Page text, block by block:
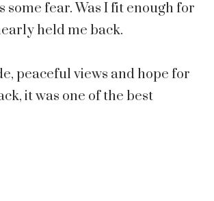
fear. Was I fit enough for
held me back.
peaceful views and hope for
it was one of the best